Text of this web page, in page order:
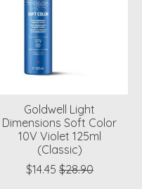
Goldwell Light
Dimensions Soft Color
10V Violet 125ml
(Classic)
$14.45 $28.90